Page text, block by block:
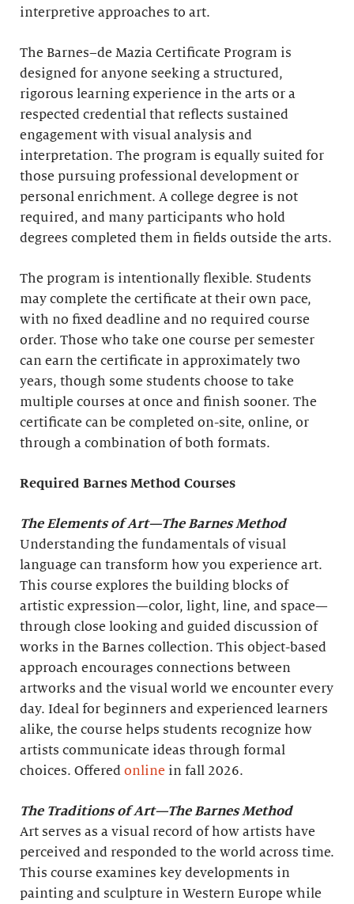
interpretive approaches to art.
The Barnes–de Mazia Certificate Program is
designed for anyone seeking a structured,
rigorous learning experience in the arts or a
respected credential that reflects sustained
engagement with visual analysis and
interpretation. The program is equally suited for
those pursuing professional development or
personal enrichment. A college degree is not
required, and many participants who hold
degrees completed them in fields outside the arts.
The program is intentionally flexible. Students
may complete the certificate at their own pace,
with no fixed deadline and no required course
order. Those who take one course per semester
can earn the certificate in approximately two
years, though some students choose to take
multiple courses at once and finish sooner. The
certificate can be completed on-site, online, or
through a combination of both formats.
Required Barnes Method Courses
The Elements of Art—The Barnes Method
Understanding the fundamentals of visual
language can transform how you experience art.
This course explores the building blocks of
artistic expression—color, light, line, and space—
through close looking and guided discussion of
works in the Barnes collection. This object-based
approach encourages connections between
artworks and the visual world we encounter every
day. Ideal for beginners and experienced learners
alike, the course helps students recognize how
artists communicate ideas through formal
choices. Offered online in fall 2026.
The Traditions of Art—The Barnes Method
Art serves as a visual record of how artists have
perceived and responded to the world across time.
This course examines key developments in
painting and sculpture in Western Europe while